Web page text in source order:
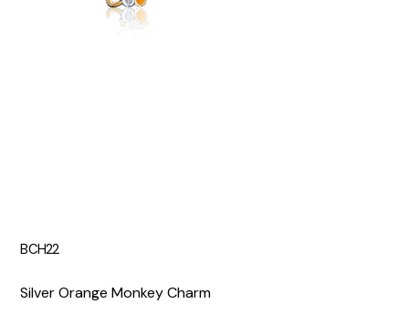
BCH22
Silver Orange Monkey Charm